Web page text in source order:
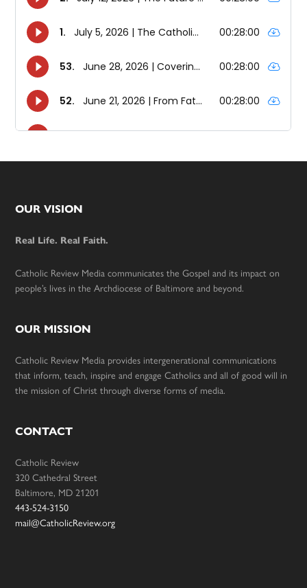
Footer
OUR VISION
Real Life. Real Faith.
Catholic Review Media communicates the Gospel and its impact on
people’s lives in the Archdiocese of Baltimore and beyond.
OUR MISSION
Catholic Review Media provides intergenerational communications
that inform, teach, inspire and engage Catholics and all of good will in
the mission of Christ through diverse forms of media.
CONTACT
Catholic Review
320 Cathedral Street
Baltimore, MD 21201
443-524-3150
mail@CatholicReview.org